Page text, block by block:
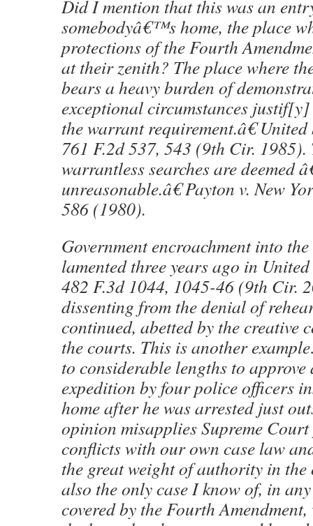
Did I mention that this was an
somebodyâ€™s home, the place
protections of the Fourth
at their zenith? The place where
bears a heavy burden of
exceptional circumstances
the warrant requirement.â€
761 F.2d 537, 543 (9th Cir. 1985).
warrantless searches are deemed
unreasonable.â€ Payton v. New
586 (1980).
Government encroachment into
lamented three years ago in
482 F.3d 1044, 1045-46 (9th Cir.
dissenting from the denial of
continued, abetted by the creative
the courts. This is another
to considerable lengths to
expedition by four police officers
home after he was arrested just
opinion misapplies Supreme Court
conflicts with our own case law
the great weight of authority in
also the only case I know of, in
covered by the Fourth